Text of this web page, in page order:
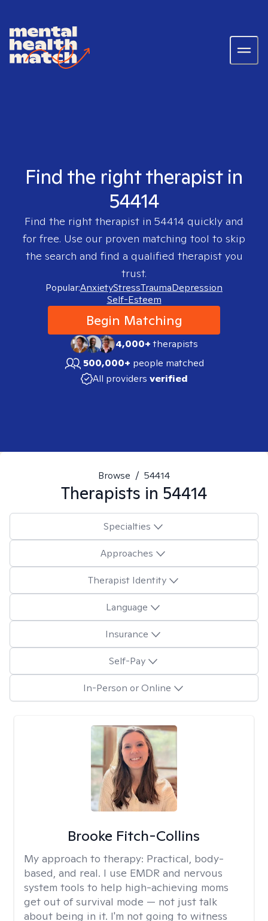
Find the right therapist in
54414
Find the right therapist in 54414 quickly and
for free. Use our proven matching tool to skip
the search and find a qualified therapist you
trust.
Popular:AnxietyStressTraumaDepression
Self-Esteem
Begin Matching
4,000+therapists
500,000+ people matched
All providers verified
Browse / 54414
Therapists in 54414
Specialties
Approaches
Therapist Identity
Language
Insurance
Self-Pay
In-Person or Online
Brooke Fitch-Collins
My approach to therapy: Practical, body-
based, and real. I use EMDR and nervous
system tools to help high-achieving moms
get out of survival mode — not just talk
about being in it. I'm not going to witness